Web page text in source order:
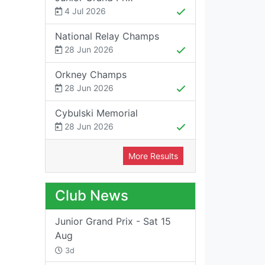
4 Jul 2026
National Relay Champs
28 Jun 2026
Orkney Champs
28 Jun 2026
Cybulski Memorial
28 Jun 2026
More Results
Club News
Junior Grand Prix - Sat 15
Aug
3d